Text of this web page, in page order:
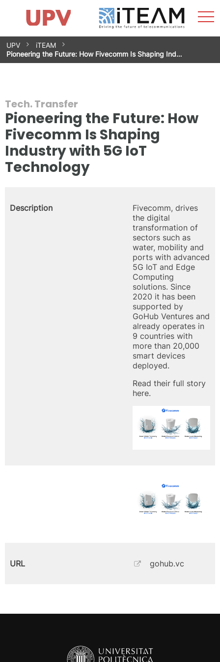
Skip
to
content
Research Impact
Research Groups
Facilities
Spin-offs
Contact
Internships
News
Equality Unit
UPV
iTEAM
Pioneering the Future: How Fivecomm Is Shaping Ind…
Tech. Transfer
Pioneering the Future: How
Fivecomm Is Shaping
Industry with 5G IoT
Technology
Description
Fivecomm, drives
the digital
transformation of
sectors such as
water, mobility and
ports with advanced
5G IoT and Edge
Computing
solutions. Since
2020 it has been
supported by
GoHub Ventures and
already operates in
9 countries with
more than 20,000
smart devices
deployed.
Read their full story
here.
URL gohub.vc